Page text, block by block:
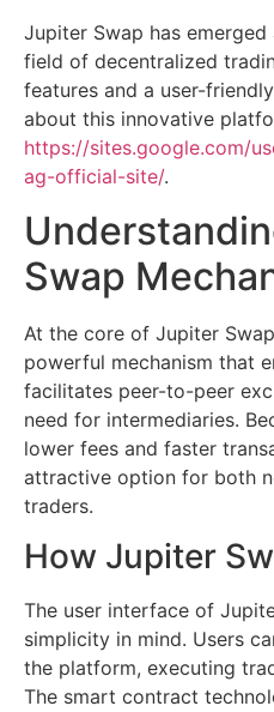
Jupiter Swap has
field of decentralized
features and a user-
about this innovative
https://sites.google.com/
ag-official-site/.
Swap
At the core of Jupiter
powerful mechanism that
facilitates peer-to-peer
need for intermediaries.
lower fees and faster
attractive option for both
traders.
How Jupiter
The user interface of
simplicity in mind. Users
the platform, executing
The smart contract